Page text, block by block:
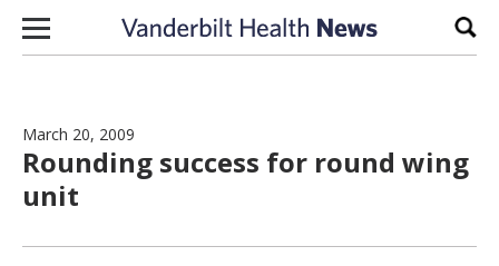
Skip to content
March 20, 2009
Rounding success for round wing
unit